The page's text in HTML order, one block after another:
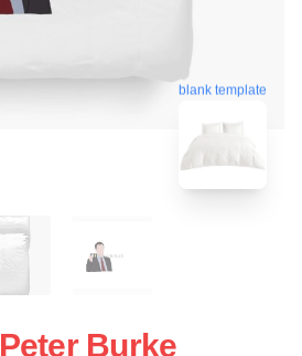
blank template
Burke